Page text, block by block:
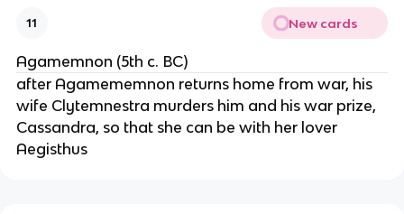
11 New cards
Agamemnon (5th c. BC)
after Agamememnon returns home from war, his
wife Clytemnestra murders him and his war prize,
Cassandra, so that she can be with her lover
Aegisthus